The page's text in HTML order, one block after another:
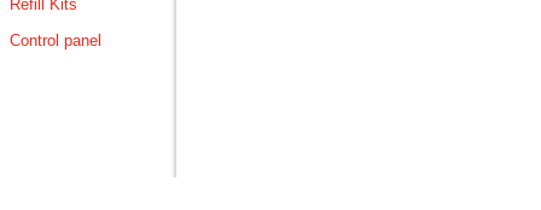
Refill Kits
Control panel